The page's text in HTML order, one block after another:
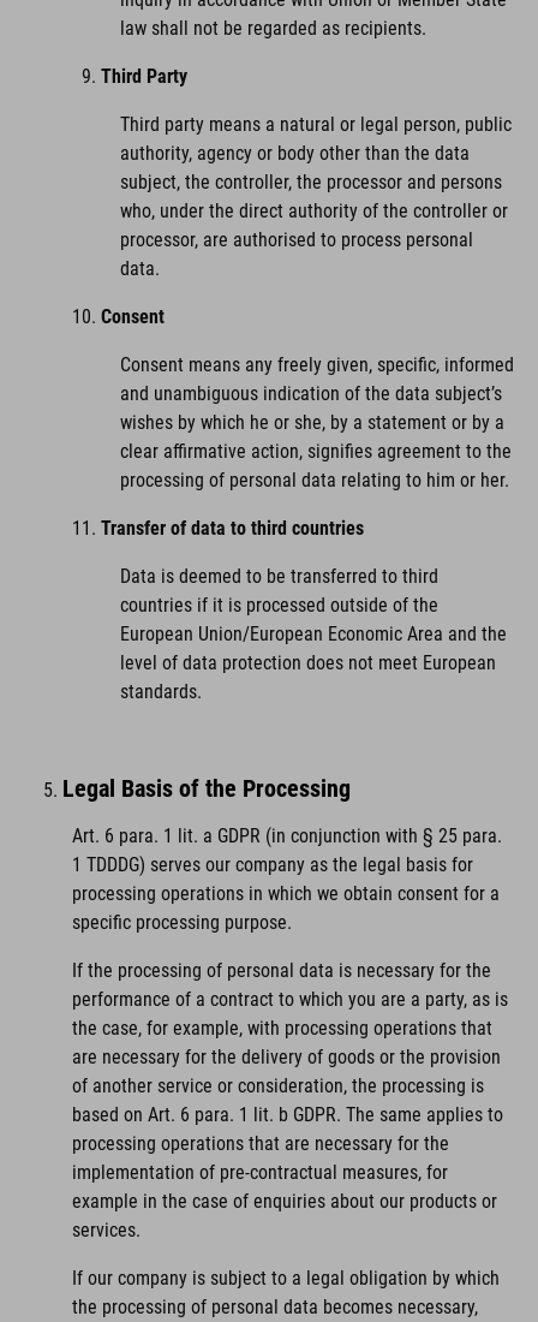
law shall not be regarded as recipients.
Third Party
Third party means a natural or legal person, public
authority, agency or body other than the data
subject, the controller, the processor and persons
who, under the direct authority of the controller or
processor, are authorised to process personal
data.
Consent
Consent means any freely given, specific, informed
and unambiguous indication of the data subject’s
wishes by which he or she, by a statement or by a
clear affirmative action, signifies agreement to the
processing of personal data relating to him or her.
Transfer of data to third countries
Data is deemed to be transferred to third
countries if it is processed outside of the
European Union/European Economic Area and the
level of data protection does not meet European
standards.
Legal Basis of the Processing
Art. 6 para. 1 lit. a GDPR (in conjunction with § 25 para.
1 TDDDG) serves our company as the legal basis for
processing operations in which we obtain consent for a
specific processing purpose.
If the processing of personal data is necessary for the
performance of a contract to which you are a party, as is
the case, for example, with processing operations that
are necessary for the delivery of goods or the provision
of another service or consideration, the processing is
based on Art. 6 para. 1 lit. b GDPR. The same applies to
processing operations that are necessary for the
implementation of pre-contractual measures, for
example in the case of enquiries about our products or
services.
If our company is subject to a legal obligation by which
the processing of personal data becomes necessary,